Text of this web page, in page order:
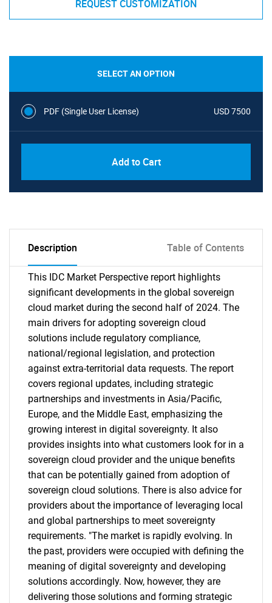
REQUEST CUSTOMIZATION
SELECT AN OPTION
PDF (Single User License) USD 7500
Add to Cart
Description Table of Contents
This IDC Market Perspective report highlights
significant developments in the global sovereign
cloud market during the second half of 2024. The
main drivers for adopting sovereign cloud
solutions include regulatory compliance,
national/regional legislation, and protection
against extra-territorial data requests. The report
covers regional updates, including strategic
partnerships and investments in Asia/Pacific,
Europe, and the Middle East, emphasizing the
growing interest in digital sovereignty. It also
provides insights into what customers look for in a
sovereign cloud provider and the unique benefits
that can be potentially gained from adoption of
sovereign cloud solutions. There is also advice for
providers about the importance of leveraging local
and global partnerships to meet sovereignty
requirements. "The market is rapidly evolving. In
the past, providers were occupied with defining the
meaning of digital sovereignty and developing
solutions accordingly. Now, however, they are
delivering those solutions and forming strategic